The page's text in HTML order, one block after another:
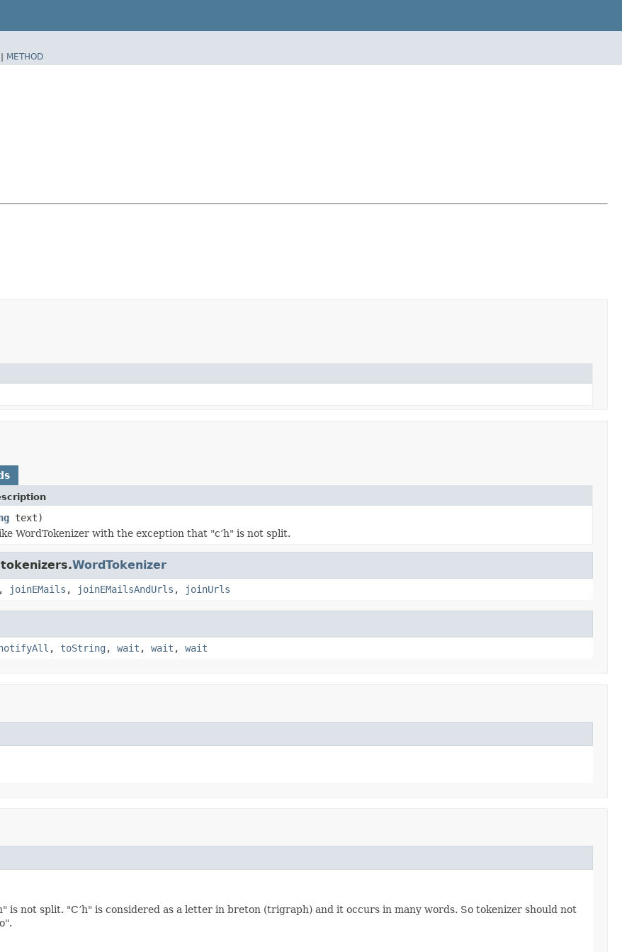
| METHOD
text)
WordTokenizer with the exception that "c’h" is not split.
WordTokenizer
, joinEMails , joinEMailsAndUrls , joinUrls
, toString , wait , wait , wait
is not split. "C’h" is considered as a letter in breton (trigraph) and it occurs in many words. So tokenizer should not